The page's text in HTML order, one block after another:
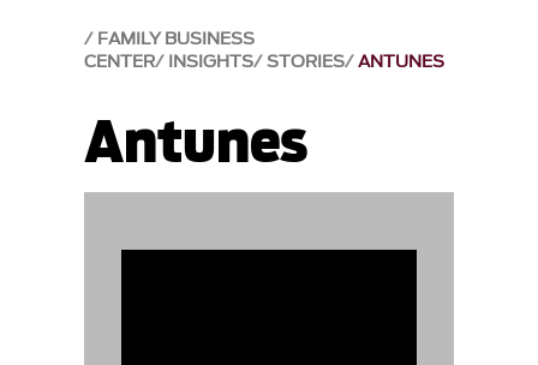
FAMILY BUSINESS
CENTER INSIGHTS STORIES ANTUNES
Antunes